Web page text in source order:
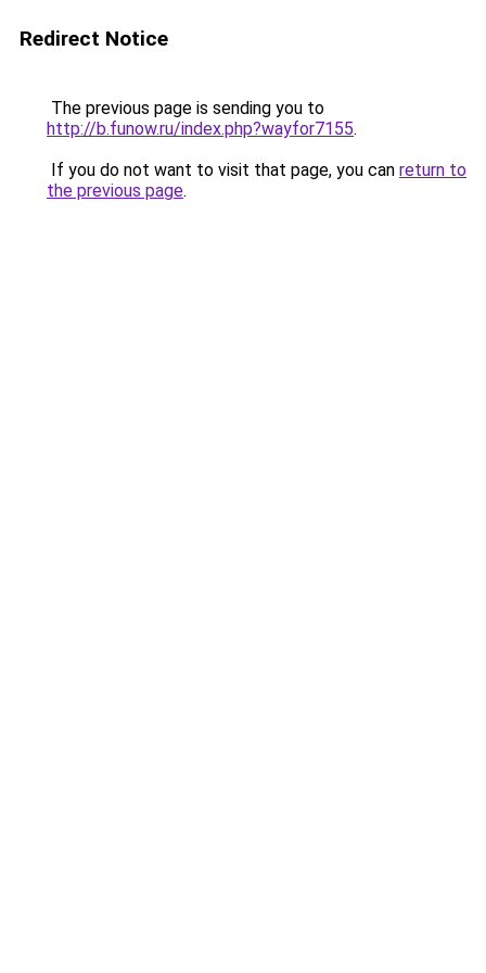
Redirect Notice
The previous page is sending you to
http://b.funow.ru/index.php?wayfor7155.
If you do not want to visit that page, you can return to
the previous page.